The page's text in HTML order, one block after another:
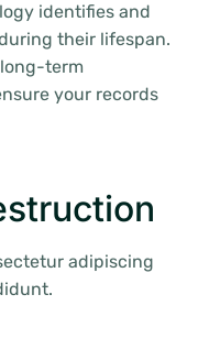
identifies and
their lifespan.
term
your records
adipiscing